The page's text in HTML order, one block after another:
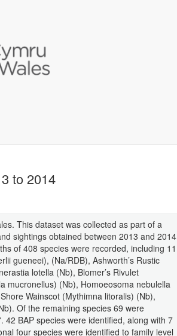
to 2014
This dataset was collected as part of a
sightings obtained between 2013 and 2014
of 408 species were recorded, including 11
gueneei), (Na/RDB), Ashworth’s Rustic
lotella (Nb), Blomer’s Rivulet
mucronellus) (Nb), Homoeosoma nebulella
Wainscot (Mythimna litoralis) (Nb),
Of the remaining species 69 were
BAP species were identified, along with 7
four species were identified to family level